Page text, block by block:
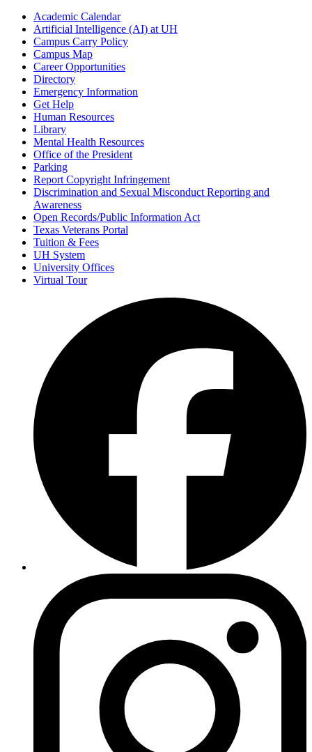
Academic Calendar
Artificial Intelligence (AI) at UH
Campus Carry Policy
Campus Map
Career Opportunities
Directory
Emergency Information
Get Help
Human Resources
Library
Mental Health Resources
Office of the President
Parking
Report Copyright Infringement
Discrimination and Sexual Misconduct Reporting and
Awareness
Open Records/Public Information Act
Texas Veterans Portal
Tuition & Fees
UH System
University Offices
Virtual Tour